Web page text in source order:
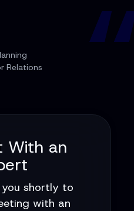
Relations
With an
shortly to
with an